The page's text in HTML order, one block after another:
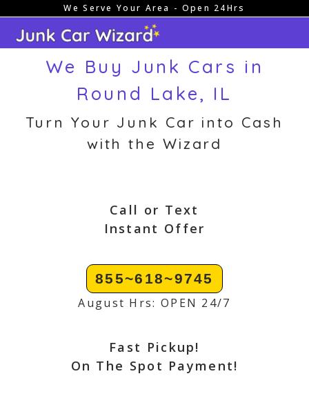
content
We Serve Your Area - Open 24Hrs
We Buy Junk Cars in
Round Lake, IL
Turn Your Junk Car into Cash
with the Wizard
Call or Text
Instant Offer
855~618~9745
August Hrs: OPEN 24/7
Fast Pickup!
On The Spot Payment!